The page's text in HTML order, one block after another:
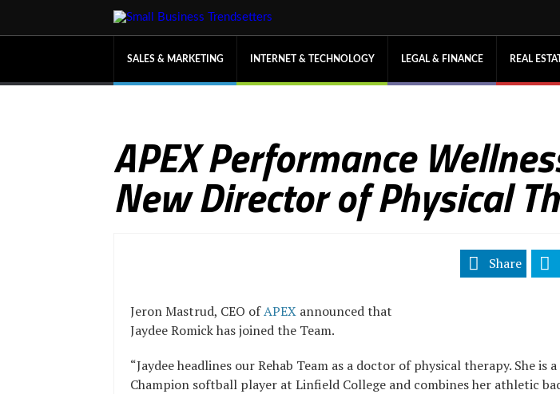
SALES & MARKETING INTERNET & TECHNOLOGY LEGAL & FINANCE REAL
APEX Performance
New Director of Physical
Share
Jeron Mastrud, CEO ofAPEX announced that
Jaydee Romick has joined the Team.
“Jaydee headlines our Rehab Team as a doctor of physical therapy. She is
Champion softball player at Linfield College and combines her athletic